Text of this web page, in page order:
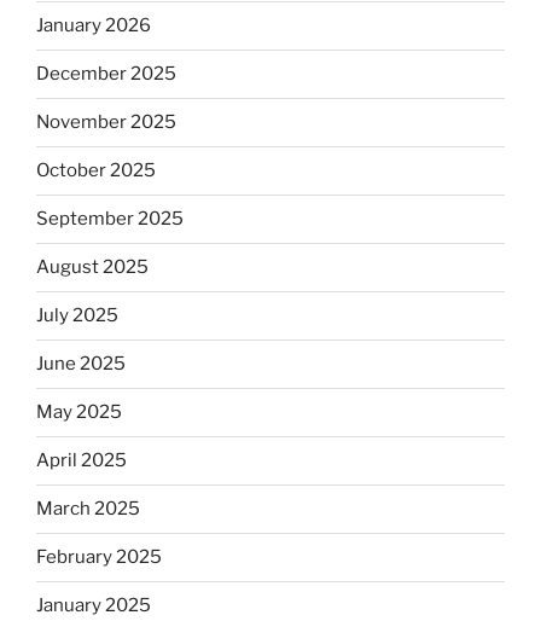
January 2026
December 2025
November 2025
October 2025
September 2025
August 2025
July 2025
June 2025
May 2025
April 2025
March 2025
February 2025
January 2025